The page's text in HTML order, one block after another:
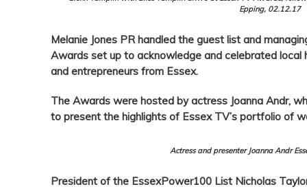
Epping, 02.12.17
Melanie Jones PR handled the guest list and
Awards set up to acknowledge and celebrated local
and entrepreneurs from Essex.
The Awards were hosted by actress Joanna Andr,
to present the highlights of Essex TV’s portfolio of
Actress and presenter Joanna Andr
President of the EssexPower100 List Nicholas